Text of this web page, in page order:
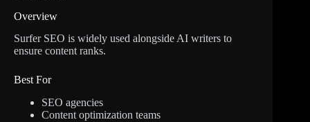
Overview
Surfer SEO is widely used alongside AI writers to
ensure content ranks.
Best For
SEO agencies
Content optimization teams